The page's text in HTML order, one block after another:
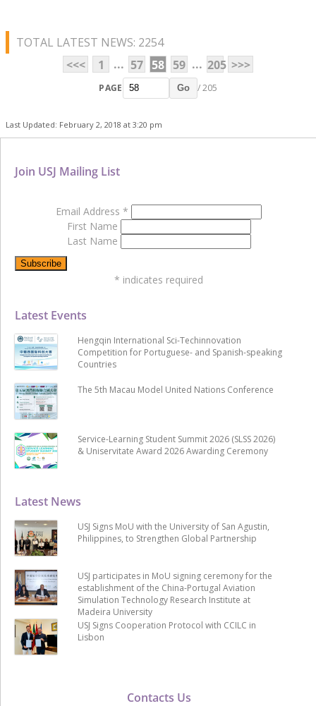
TOTAL LATEST NEWS: 2254
<<<
1 ... 57 58 59 ... 205 >>>
PAGE Go / 205
Last Updated: February 2, 2018 at 3:20 pm
Contacts Us
Latest News
USJ Signs MoU with the University of San Agustin,
Philippines, to Strengthen Global Partnership
USJ participates in MoU signing ceremony for the
establishment of the China-Portugal Aviation
Simulation Technology Research Institute at
Madeira University
USJ Signs Cooperation Protocol with CCILC in
Lisbon
Latest Events
Hengqin International Sci-Techinnovation
Competition for Portuguese- and Spanish-speaking
Countries
The 5th Macau Model United Nations Conference
Service-Learning Student Summit 2026 (SLSS 2026)
& Uniservitate Award 2026 Awarding Ceremony
Join USJ Mailing List
Email Address *
First Name
Last Name
* indicates required